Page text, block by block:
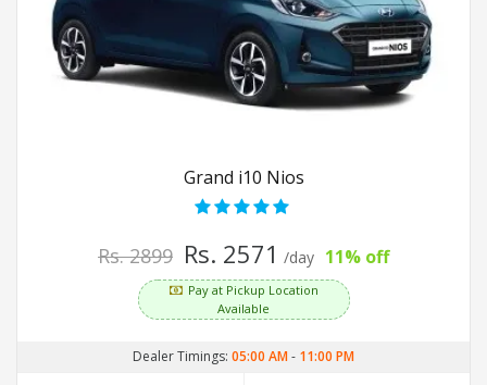
Grand i10 Nios
Rs. 2899 Rs. 2571 /day 11% off
Pay at Pickup Location
Available
Dealer Timings: 05:00 AM- 11:00 PM